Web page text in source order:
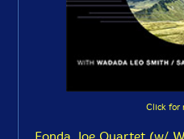
Click for
Fonda, Joe Quartet (w/